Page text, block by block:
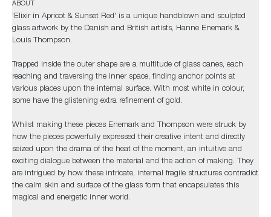
ABOUT
'Elixir in Apricot & Sunset Red' is a unique handblown and sculpted
glass artwork by the Danish and British artists, Hanne Enemark &
Louis Thompson.
Trapped inside the outer shape are a multitude of glass canes, each
reaching and traversing the inner space, finding anchor points at
various places upon the internal surface. With most white in colour,
some have the glistening extra refinement of gold.
Whilst making these pieces Enemark and Thompson were struck by
how the pieces powerfully expressed their creative intent and directly
seized upon the drama of the heat of the moment, an intuitive and
exciting dialogue between the material and the action of making. They
are intrigued by how these intricate, internal fragile structures contradict
the calm skin and surface of the glass form that encapsulates this
magical and energetic inner world.